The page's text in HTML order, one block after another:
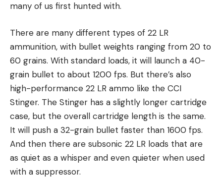
many of us first hunted with.
There are many different types of 22 LR
ammunition, with bullet weights ranging from 20 to
60 grains. With standard loads, it will launch a 40-
grain bullet to about 1200 fps. But there’s also
high-performance 22 LR ammo like the CCI
Stinger. The Stinger has a slightly longer cartridge
case, but the overall cartridge length is the same.
It will push a 32-grain bullet faster than 1600 fps.
And then there are subsonic 22 LR loads that are
as quiet as a whisper and even quieter when used
with a suppressor.